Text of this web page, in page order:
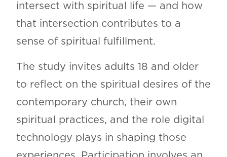
intersect with spiritual life — and how
that intersection contributes to a
sense of spiritual fulfillment.
The study invites adults 18 and older
to reflect on the spiritual desires of the
contemporary church, their own
spiritual practices, and the role digital
technology plays in shaping those